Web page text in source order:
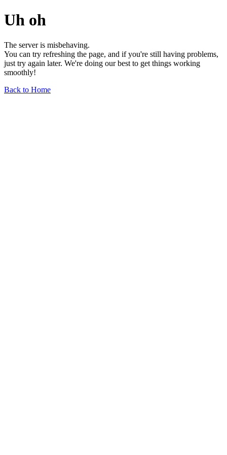
Uh oh
The server is misbehaving.
You can try refreshing the page, and if you're still having problems,
just try again later. We're doing our best to get things working
smoothly!
Back to Home